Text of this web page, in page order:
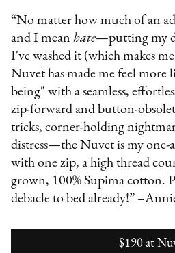
“No matter how much of an
and I meanhate—putting my
I've washed it (which makes
Nuvet has made me feel more
being" with a seamless,
zip-forward and button-
tricks, corner-holding
distress—the Nuvet is my one-
with one zip, a high thread
grown, 100% Supima cotton.
debacle to bed already!”
$190 at